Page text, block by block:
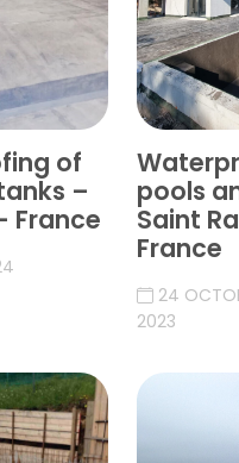
of
–
France
pools
Saint
France
24
2023